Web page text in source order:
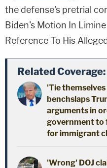
the defense's pretrial
Biden's Motion In
Reference To His
Related Coverage:
'Tie
benchslaps
arguments in
government to
for immigrant
'Wrong' DOJ